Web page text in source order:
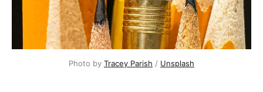
Photo by Tracey Parish / Unsplash